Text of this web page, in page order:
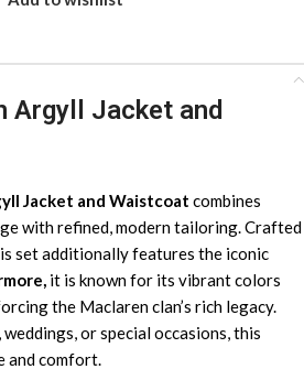
Argyll Jacket and
Jacket and Waistcoat combines
with refined, modern tailoring. Crafted
set additionally features the iconic
it is known for its vibrant colors
the Maclaren clan’s rich legacy.
or special occasions, this
and comfort.